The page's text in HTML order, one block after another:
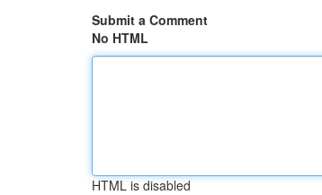
Submit a Comment
No HTML
HTML is disabled